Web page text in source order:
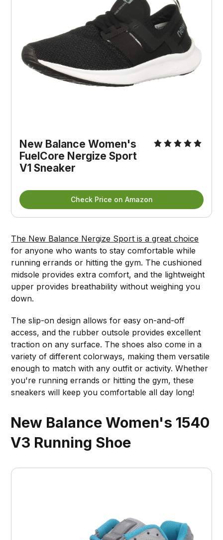
New Balance Women's
FuelCore Nergize Sport
V1 Sneaker
Check Price on Amazon
The New Balance Nergize Sport is a great choice
for anyone who wants to stay comfortable while
running errands or hitting the gym. The cushioned
midsole provides extra comfort, and the lightweight
upper provides breathability without weighing you
down.
The slip-on design allows for easy on-and-off
access, and the rubber outsole provides excellent
traction on any surface. The shoes also come in a
variety of different colorways, making them versatile
enough to match with any outfit or activity. Whether
you're running errands or hitting the gym, these
sneakers will keep you comfortable all day long!
New Balance Women's 1540
V3 Running Shoe